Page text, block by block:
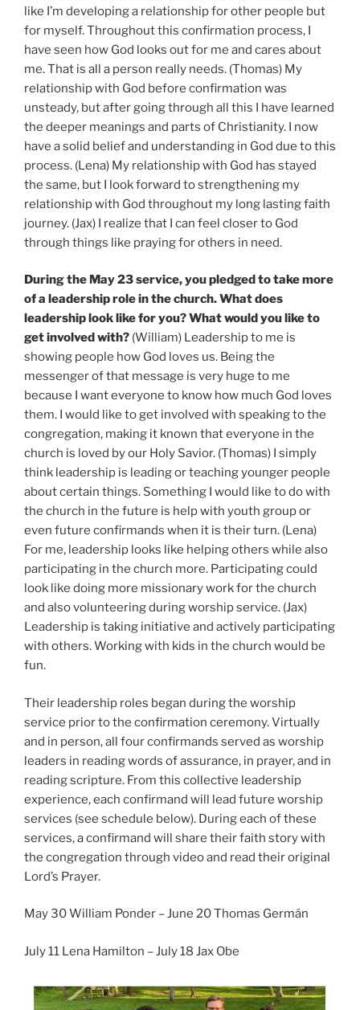
like I’m developing a relationship for other people but
for myself. Throughout this confirmation process, I
have seen how God looks out for me and cares about
me. That is all a person really needs. (Thomas) My
relationship with God before confirmation was
unsteady, but after going through all this I have learned
the deeper meanings and parts of Christianity. I now
have a solid belief and understanding in God due to this
process. (Lena) My relationship with God has stayed
the same, but I look forward to strengthening my
relationship with God throughout my long lasting faith
journey. (Jax) I realize that I can feel closer to God
through things like praying for others in need.
During the May 23 service, you pledged to take more
of a leadership role in the church. What does
leadership look like for you? What would you like to
get involved with? (William) Leadership to me is
showing people how God loves us. Being the
messenger of that message is very huge to me
because I want everyone to know how much God loves
them. I would like to get involved with speaking to the
congregation, making it known that everyone in the
church is loved by our Holy Savior. (Thomas) I simply
think leadership is leading or teaching younger people
about certain things. Something I would like to do with
the church in the future is help with youth group or
even future confirmands when it is their turn. (Lena)
For me, leadership looks like helping others while also
participating in the church more. Participating could
look like doing more missionary work for the church
and also volunteering during worship service. (Jax)
Leadership is taking initiative and actively participating
with others. Working with kids in the church would be
fun.
Their leadership roles began during the worship
service prior to the confirmation ceremony. Virtually
and in person, all four confirmands served as worship
leaders in reading words of assurance, in prayer, and in
reading scripture. From this collective leadership
experience, each confirmand will lead future worship
services (see schedule below). During each of these
services, a confirmand will share their faith story with
the congregation through video and read their original
Lord’s Prayer.
May 30 William Ponder – June 20 Thomas Germán
July 11 Lena Hamilton – July 18 Jax Obe